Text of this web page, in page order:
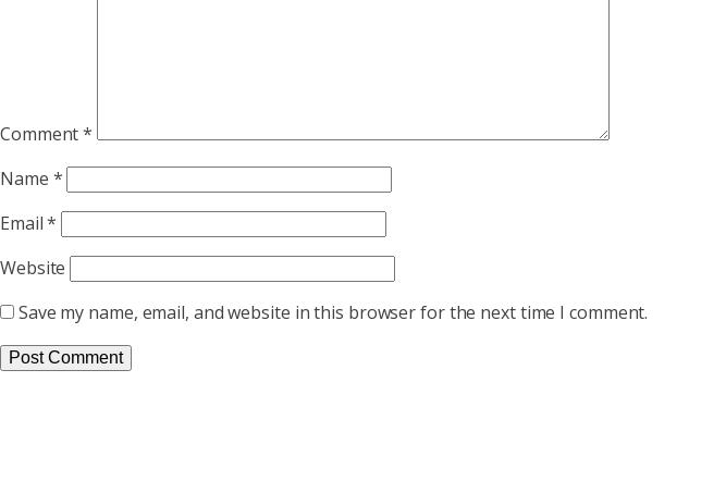
Comment*
Name *
Email*
Website
Save my name, email, and website in this browser for the next time I comment.